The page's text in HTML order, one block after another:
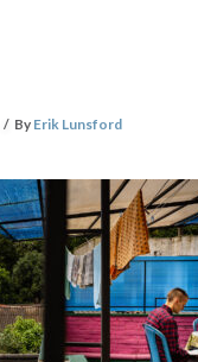
By Erik Lunsford